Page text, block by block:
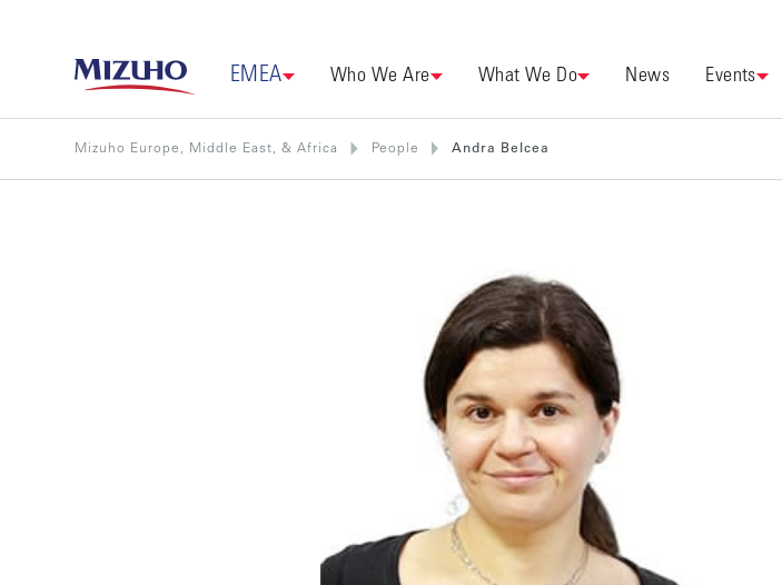
EMEA Who We Are What We Do News Events
Mizuho Europe, Middle East, & Africa People Andra Belcea